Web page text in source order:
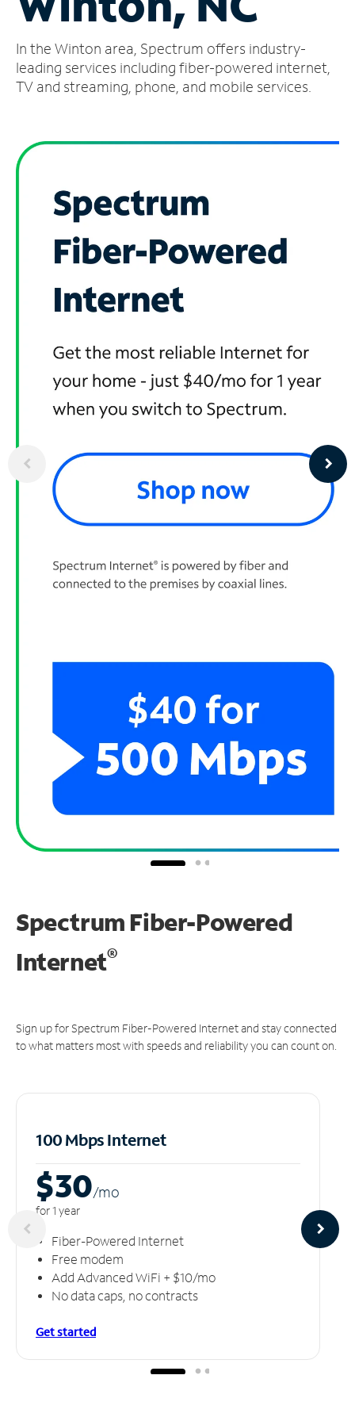
Account
Find
a
In the Winton area, Spectrum offers industry-
leading services including fiber-powered internet,
TV and streaming, phone, and mobile services.
Spectrum Fiber-Powered
Internet®
Sign up for Spectrum Fiber-Powered Internet and stay connected
to what matters most with speeds and reliability you can count on.
100 Mbps Internet
$30/mo
for 1 year
Fiber-Powered Internet
Free modem
Add Advanced WiFi + $10/mo
No data caps, no contracts
Get started